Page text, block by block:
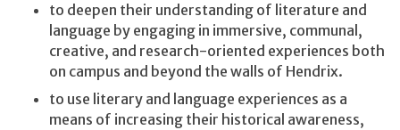
to deepen their understanding of literature and
language by engaging in immersive, communal,
creative, and research-oriented experiences both
on campus and beyond the walls of Hendrix.
to use literary and language experiences as a
means of increasing their historical awareness,